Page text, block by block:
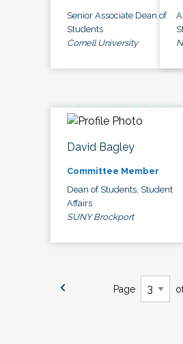
Senior Associate Dean of
Students
Cornell University
David Bagley
Committee Member
Dean of Students, Student
Affairs
SUNY Brockport
Page